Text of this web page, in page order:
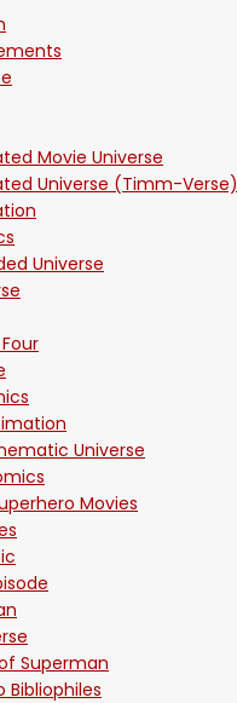
Movie Universe
Universe (Timm-Verse)
Universe
Universe
Movies
Superman
Bibliophiles